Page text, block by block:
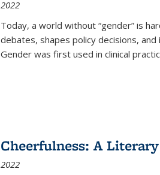
2022
Today, a world without “gender” is
debates, shapes policy decisions,
Gender was first used in clinical
Cheerfulness: A
2022